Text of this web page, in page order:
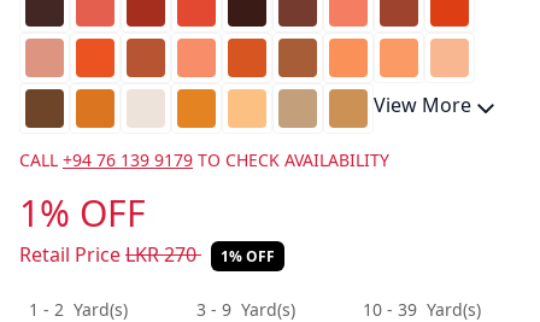
View More
CALL +94 76 139 9179 TO CHECK AVAILABILITY
1% OFF
Retail PriceLKR270 1% OFF
1 - 2 Yard(s) 3 - 9 Yard(s) 10 - 39 Yard(s)